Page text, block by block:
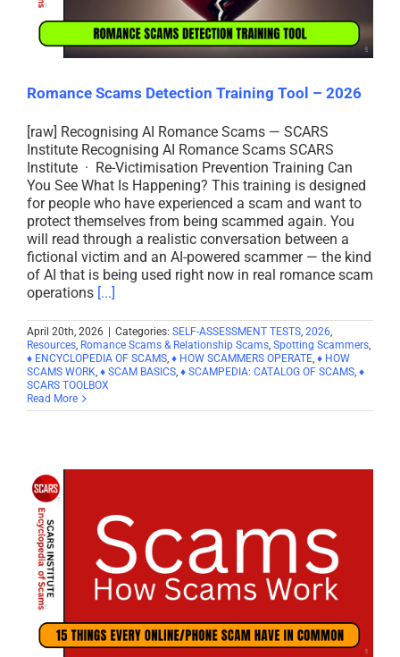
Romance Scams Detection Training Tool – 2026
[raw] Recognising AI Romance Scams — SCARS
Institute Recognising AI Romance Scams SCARS
Institute · Re-Victimisation Prevention Training Can
You See What Is Happening? This training is designed
for people who have experienced a scam and want to
protect themselves from being scammed again. You
will read through a realistic conversation between a
fictional victim and an AI-powered scammer — the kind
of AI that is being used right now in real romance scam
operations [...]
April 20th, 2026 | Categories: SELF-ASSESSMENT TESTS 2026
Resources Romance Scams & Relationship Scams Spotting Scammers
♦ ENCYCLOPEDIA OF SCAMS ♦ HOW SCAMMERS OPERATE ♦ HOW
SCAMS WORK ♦ SCAM BASICS ♦ SCAMPEDIA: CATALOG OF SCAMS ♦
SCARS TOOLBOX
Read More